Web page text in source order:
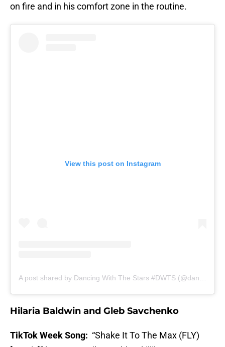
on fire and in his comfort zone in the routine.
View this post on Instagram
Hilaria Baldwin and Gleb Savchenko
TikTok Week Song: “Shake It To The Max (FLY)